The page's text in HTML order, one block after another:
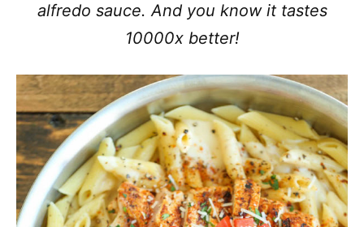
alfredo sauce. And you know it tastes
10000x better!